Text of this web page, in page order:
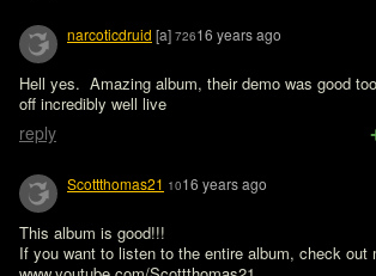
narcoticdruid [a] 72616 years ago
Hell yes.  Amazing album, their demo was good
off incredibly well live
reply
Scottthomas21 1016 years ago
This album is good!!!
If you want to listen to the entire album, check out